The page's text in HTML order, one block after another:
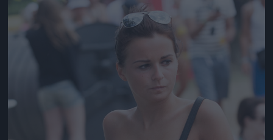
Jön még kép!